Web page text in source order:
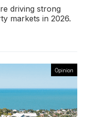
driving strong
markets in 2026.
Opinion